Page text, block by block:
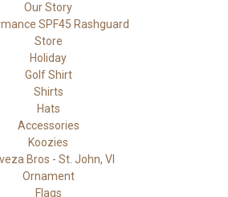
Our Story
SPF45 Rashguard
Store
Holiday
Golf Shirt
Shirts
Hats
Accessories
Koozies
Bros - St. John, VI
Ornament
Flags